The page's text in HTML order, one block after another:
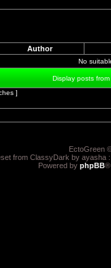
Author
No
Display posts
]
EctoGreen
from ClassyDark by ayasha
Powered by phpBB®